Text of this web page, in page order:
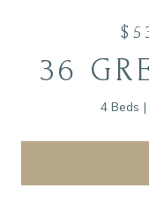
36
4 Beds